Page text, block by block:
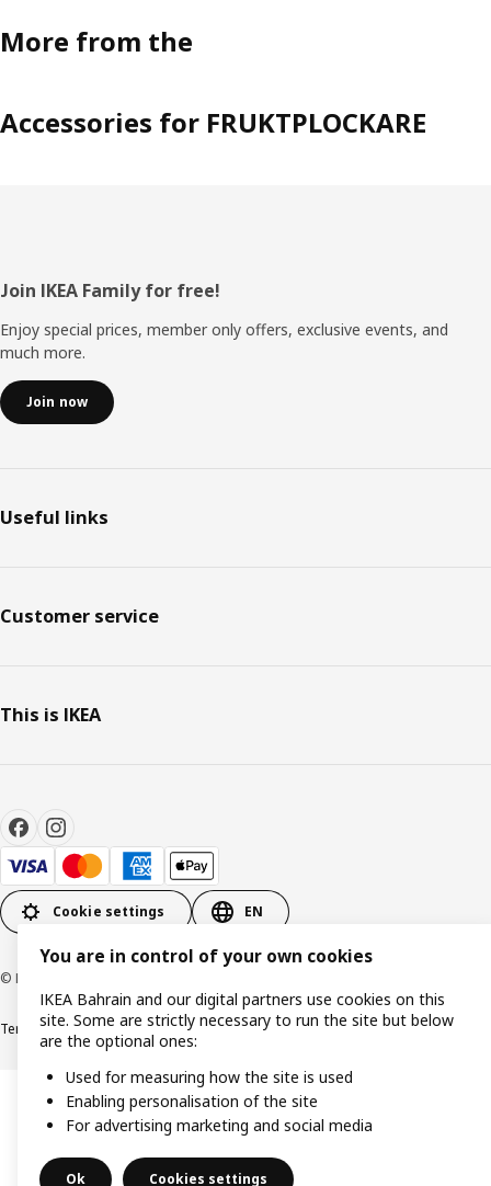
More from the
Accessories for FRUKTPLOCKARE
Footer
Join IKEA Family for free!
Enjoy special prices, member only offers, exclusive events, and
much more.
Join now
Useful links
Customer service
This is IKEA
Cookie settings EN
© Inter IKEA Systems B.V. 1999-2026
Terms & ConditionsPrivacy policyCookies policy
You are in control of your own cookies
IKEA Bahrain and our digital partners use cookies on this
site. Some are strictly necessary to run the site but below
are the optional ones:
Used for measuring how the site is used
Enabling personalisation of the site
For advertising marketing and social media
Ok Cookies settings